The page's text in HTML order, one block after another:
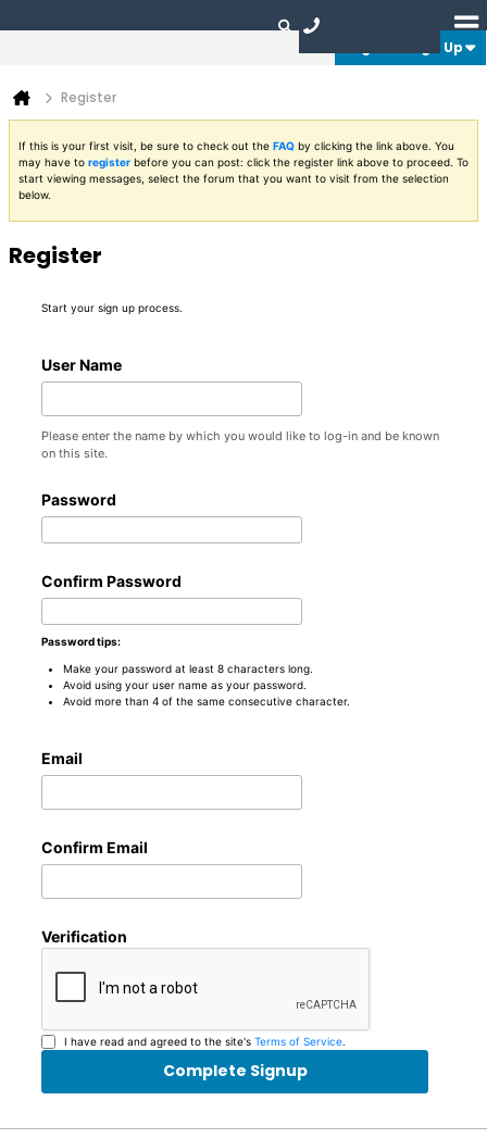
Login or Sign Up
Register
If this is your first visit, be sure to check out the FAQ by clicking the link above. You
may have to register before you can post: click the register link above to proceed. To
start viewing messages, select the forum that you want to visit from the selection
below.
Register
Start your sign up process.
User Name
Please enter the name by which you would like to log-in and be known
on this site.
Password
Confirm Password
Password tips:
Make your password at least 8 characters long.
Avoid using your user name as your password.
Avoid more than 4 of the same consecutive character.
Email
Confirm Email
Verification
I have read and agreed to the site's Terms of Service.
Complete Signup